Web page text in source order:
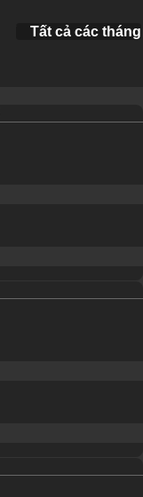
Tất cả các tháng